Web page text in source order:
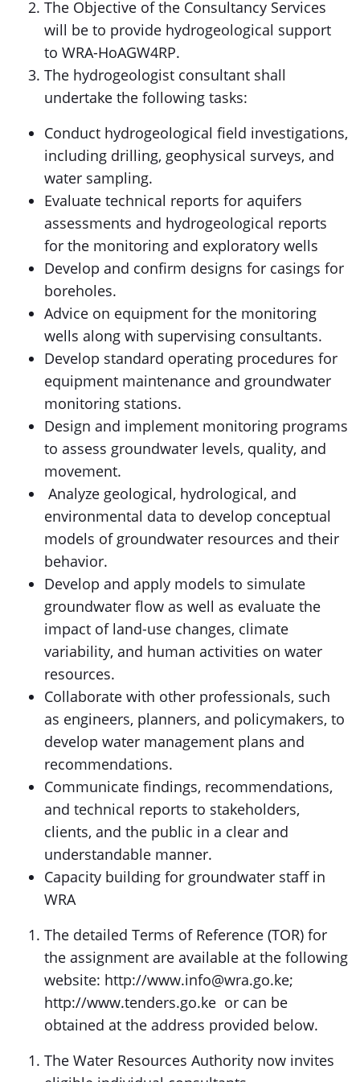
The Objective of the Consultancy Services
will be to provide hydrogeological support
to WRA-HoAGW4RP.
The hydrogeologist consultant shall
undertake the following tasks:
Conduct hydrogeological field investigations,
including drilling, geophysical surveys, and
water sampling.
Evaluate technical reports for aquifers
assessments and hydrogeological reports
for the monitoring and exploratory wells
Develop and confirm designs for casings for
boreholes.
Advice on equipment for the monitoring
wells along with supervising consultants.
Develop standard operating procedures for
equipment maintenance and groundwater
monitoring stations.
Design and implement monitoring programs
to assess groundwater levels, quality, and
movement.
Analyze geological, hydrological, and
environmental data to develop conceptual
models of groundwater resources and their
behavior.
Develop and apply models to simulate
groundwater flow as well as evaluate the
impact of land-use changes, climate
variability, and human activities on water
resources.
Collaborate with other professionals, such
as engineers, planners, and policymakers, to
develop water management plans and
recommendations.
Communicate findings, recommendations,
and technical reports to stakeholders,
clients, and the public in a clear and
understandable manner.
Capacity building for groundwater staff in
WRA
The detailed Terms of Reference (TOR) for
the assignment are available at the following
website: http://www.info@wra.go.ke;
http://www.tenders.go.ke or can be
obtained at the address provided below.
The Water Resources Authority now invites